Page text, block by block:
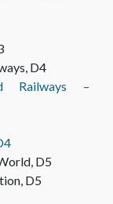
D4
Railways –
D5
D5